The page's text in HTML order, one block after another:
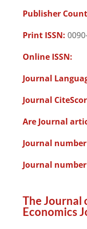
Publisher
Print ISSN:
Online ISSN:
Journal
Journal
Are Journal
Journal
Journal
The Journal
Economics